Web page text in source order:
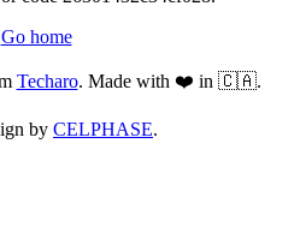
Go home
Techaro. Made with ❤️ in 🇨🇦.
by CELPHASE.